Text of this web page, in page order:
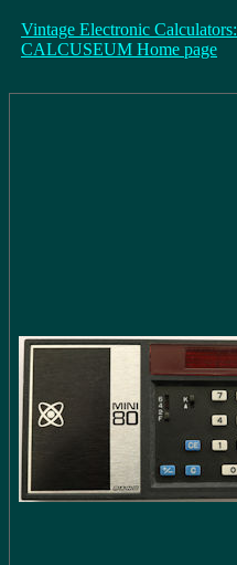
Vintage Electronic Calculators:
CALCUSEUM Home page